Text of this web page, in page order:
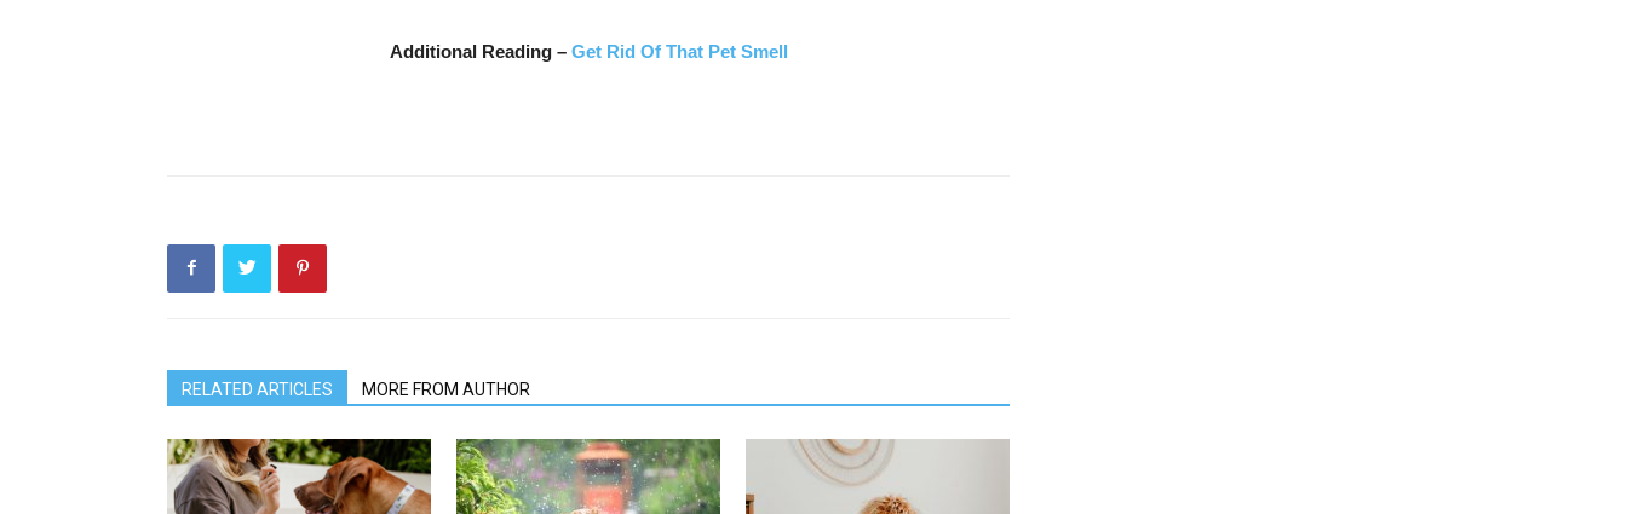
Additional Reading – Get Rid Of That Pet Smell
RELATED ARTICLES MORE FROM AUTHOR